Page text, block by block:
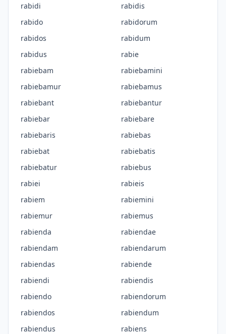
rabidi
rabidis
rabido
rabidorum
rabidos
rabidum
rabidus
rabie
rabiebam
rabiebamini
rabiebamur
rabiebamus
rabiebant
rabiebantur
rabiebar
rabiebare
rabiebaris
rabiebas
rabiebat
rabiebatis
rabiebatur
rabiebus
rabiei
rabieis
rabiem
rabiemini
rabiemur
rabiemus
rabienda
rabiendae
rabiendam
rabiendarum
rabiendas
rabiende
rabiendi
rabiendis
rabiendo
rabiendorum
rabiendos
rabiendum
rabiendus
rabiens